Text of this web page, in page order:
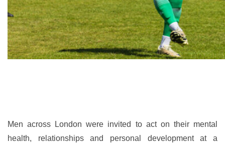
Men across London were invited to act on their mental
health, relationships and personal development at a